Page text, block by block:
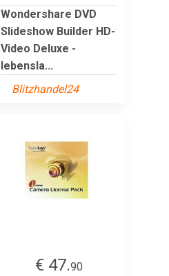
Wondershare DVD
Slideshow Builder HD-
Video Deluxe -
lebensla...
Blitzhandel24
€ 47.90